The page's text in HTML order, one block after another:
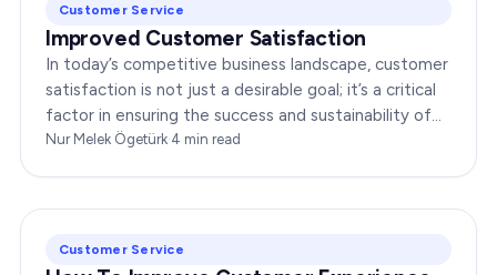
Customer Service
Improved Customer Satisfaction
In today’s competitive business landscape, customer
satisfaction is not just a desirable goal; it’s a critical
factor in ensuring the success and sustainability of
any enterprise. Companies that…
Nur Melek Ögetürk·4 min read
Customer Service